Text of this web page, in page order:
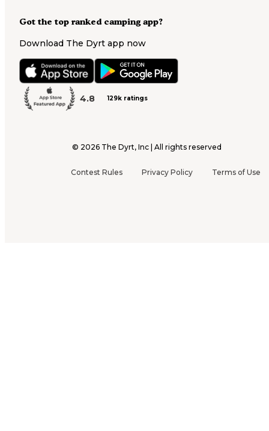
Got the top ranked camping app?
Download The Dyrt app now
4.8 129k ratings
© 2026 The Dyrt, Inc | All rights reserved
Contest Rules Privacy Policy Terms of Use